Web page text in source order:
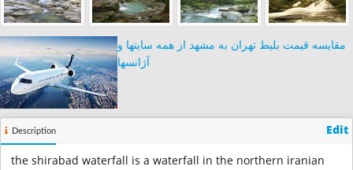
مقایسه قیمت بلیط تهران به مشهد از همه سایتها و
آژانسها
Description Edit
the shirabad waterfall is a waterfall in the northern iranian